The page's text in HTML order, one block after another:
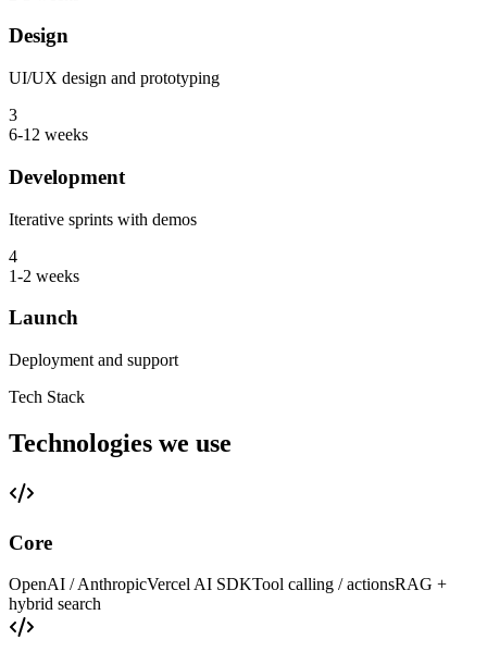
Design
UI/UX design and prototyping
3
6-12 weeks
Development
Iterative sprints with demos
4
1-2 weeks
Launch
Deployment and support
Tech Stack
Technologies we use
Core
OpenAI / AnthropicVercel AI SDKTool calling / actionsRAG +
hybrid search